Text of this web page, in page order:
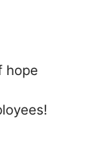
hope